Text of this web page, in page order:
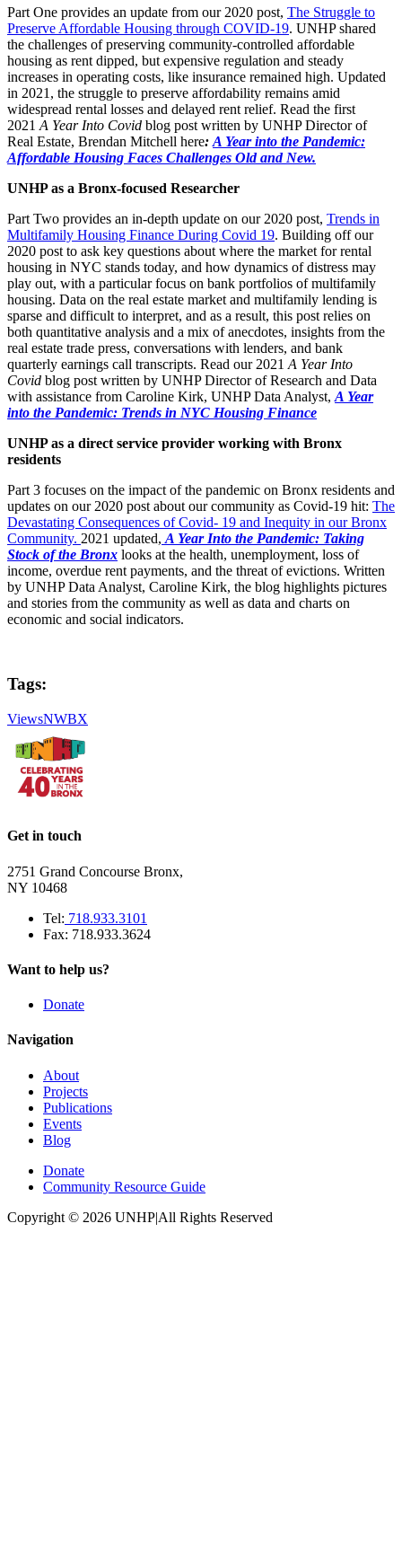
Part One provides an update from our 2020 post, The Struggle to
Preserve Affordable Housing through COVID-19. UNHP shared
the challenges of preserving community-controlled affordable
housing as rent dipped, but expensive regulation and steady
increases in operating costs, like insurance remained high. Updated
in 2021, the struggle to preserve affordability remains amid
widespread rental losses and delayed rent relief. Read the first
2021 A Year Into Covid blog post written by UNHP Director of
Real Estate, Brendan Mitchell here: A Year into the Pandemic:
Affordable Housing Faces Challenges Old and New.
UNHP as a Bronx-focused Researcher
Part Two provides an in-depth update on our 2020 post, Trends in
Multifamily Housing Finance During Covid 19. Building off our
2020 post to ask key questions about where the market for rental
housing in NYC stands today, and how dynamics of distress may
play out, with a particular focus on bank portfolios of multifamily
housing. Data on the real estate market and multifamily lending is
sparse and difficult to interpret, and as a result, this post relies on
both quantitative analysis and a mix of anecdotes, insights from the
real estate trade press, conversations with lenders, and bank
quarterly earnings call transcripts. Read our 2021 A Year Into
Covid blog post written by UNHP Director of Research and Data
with assistance from Caroline Kirk, UNHP Data Analyst, A Year
into the Pandemic: Trends in NYC Housing Finance
UNHP as a direct service provider working with Bronx
residents
Part 3 focuses on the impact of the pandemic on Bronx residents and
updates on our 2020 post about our community as Covid-19 hit: The
Devastating Consequences of Covid- 19 and Inequity in our Bronx
Community. 2021 updated, A Year Into the Pandemic: Taking
Stock of the Bronx looks at the health, unemployment, loss of
income, overdue rent payments, and the threat of evictions. Written
by UNHP Data Analyst, Caroline Kirk, the blog highlights pictures
and stories from the community as well as data and charts on
economic and social indicators.
Tags:
ViewsNWBX
Get in touch
2751 Grand Concourse Bronx,
NY 10468
Tel: 718.933.3101
Fax: 718.933.3624
Want to help us?
Donate
Navigation
About
Projects
Publications
Events
Blog
Donate
Community Resource Guide
Copyright © 2026 UNHP|All Rights Reserved